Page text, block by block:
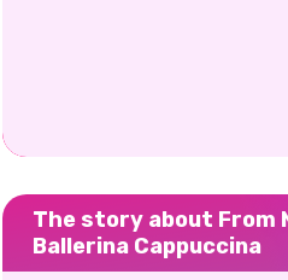
The story about From
Ballerina Cappuccina